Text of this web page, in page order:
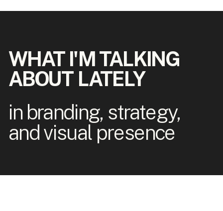
WHAT I'M TALKING
ABOUT LATELY
in branding, strategy,
and visual presence